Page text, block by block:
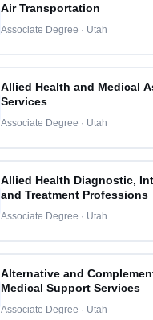
Air Transportation
Associate Degree · Utah
Allied Health and Medical
Services
Associate Degree · Utah
Allied Health Diagnostic,
and Treatment Professions
Associate Degree · Utah
Alternative and
Medical Support Services
Associate Degree · Utah